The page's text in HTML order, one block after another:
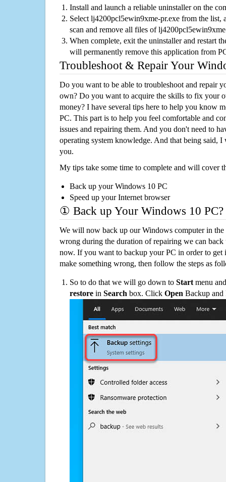
Install and launch a reliable uninstaller on the
Select lj4200pcl5ewin9xme-pr.exe from the list,
scan and remove all files of
When complete, exit the uninstaller and restart
will permanently remove this application from
Troubleshoot & Repair Your
Do you want to be able to troubleshoot and repair
own? Do you want to acquire the skills to fix your
money? I have several tips here to help you know
PC. This part is to help you feel comfortable and
issues and repairing them. And you don't need to
operating system knowledge. And that being said,
you.
My tips take some time to complete and will cover
Back up your Windows 10 PC
Speed up your Internet browser
① Back up Your Windows 10 PC?
We will now back up our Windows computer in
wrong during the duration of repairing we can
now. If you want to backup your PC in order to get
make something wrong, then follow the steps as
So to do that we will go down to Start menu
restore in Search box. Click Open Backup and